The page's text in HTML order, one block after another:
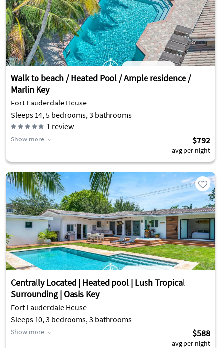
Walk to beach / Heated Pool / Ample residence /
Marlin Key
Fort Lauderdale House
Sleeps 14, 5 bedrooms, 3 bathrooms
1 review
Show more $792
avg per night
Centrally Located | Heated pool | Lush Tropical
Surrounding | Oasis Key
Fort Lauderdale House
Sleeps 10, 3 bedrooms, 3 bathrooms
Show more $588
avg per night